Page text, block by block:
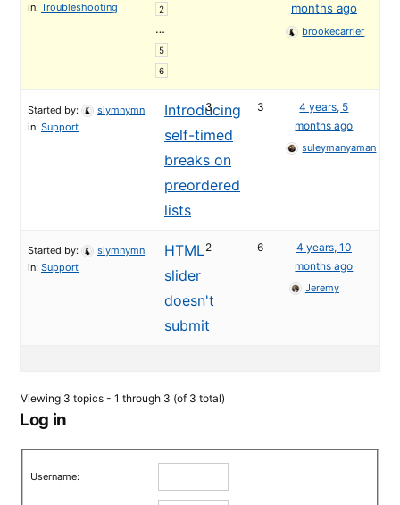
2
…
5
6
in: Troubleshooting
months ago
brookecarrier
Introducing
self-timed
breaks on
preordered
lists
Started by:
slymnymn
in: Support
3 3
4 years, 5
months ago
suleymanyaman
HTML
slider
doesn't
submit
Started by:
slymnymn
in: Support
2 6
4 years, 10
months ago
Jeremy
Viewing 3 topics - 1 through 3 (of 3 total)
Log in
Username: